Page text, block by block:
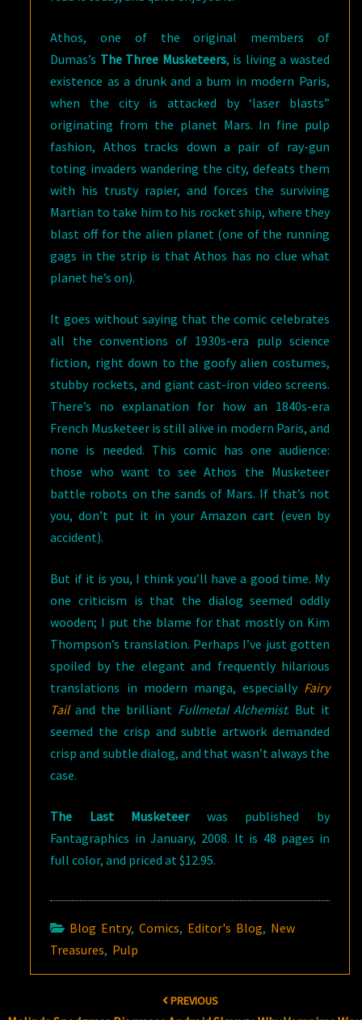
Athos, one of the original members of
Dumas’s The Three Musketeers, is living a wasted
existence as a drunk and a bum in modern Paris,
when the city is attacked by ‘laser blasts”
originating from the planet Mars. In fine pulp
fashion, Athos tracks down a pair of ray-gun
toting invaders wandering the city, defeats them
with his trusty rapier, and forces the surviving
Martian to take him to his rocket ship, where they
blast off for the alien planet (one of the running
gags in the strip is that Athos has no clue what
planet he’s on).
It goes without saying that the comic celebrates
all the conventions of 1930s-era pulp science
fiction, right down to the goofy alien costumes,
stubby rockets, and giant cast-iron video screens.
There’s no explanation for how an 1840s-era
French Musketeer is still alive in modern Paris, and
none is needed. This comic has one audience:
those who want to see Athos the Musketeer
battle robots on the sands of Mars. If that’s not
you, don’t put it in your Amazon cart (even by
accident).
But if it is you, I think you’ll have a good time. My
one criticism is that the dialog seemed oddly
wooden; I put the blame for that mostly on Kim
Thompson’s translation. Perhaps I’ve just gotten
spoiled by the elegant and frequently hilarious
translations in modern manga, especially Fairy
Tailand the brilliant Fullmetal Alchemist. But it
seemed the crisp and subtle artwork demanded
crisp and subtle dialog, and that wasn’t always the
case.
The Last Musketeer was published by
Fantagraphics in January, 2008. It is 48 pages in
full color, and priced at $12.95.
Blog Entry,Comics, Editor's Blog, New
Treasures, Pulp
PREVIOUS